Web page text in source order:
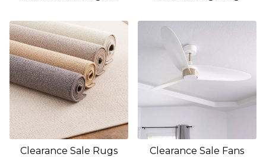
Clearance Sale Rugs Clearance Sale Fans